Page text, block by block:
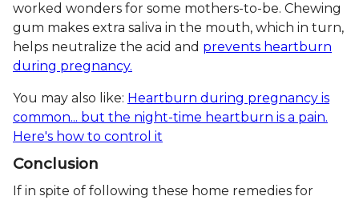
worked wonders for some mothers-to-be. Chewing
gum makes extra saliva in the mouth, which in turn,
helps neutralize the acid and prevents heartburn
during pregnancy.
You may also like: Heartburn during pregnancy is
common... but the night-time heartburn is a pain.
Here's how to control it
Conclusion
If in spite of following these home remedies for